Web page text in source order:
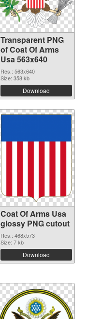
Transparent PNG
of Coat Of Arms
Usa 563x640
Res.: 563x640
Size: 358 kb
Download
Coat Of Arms Usa
glossy PNG cutout
Res.: 468x573
Size: 7 kb
Download